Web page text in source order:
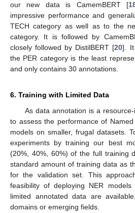
our new data is CamemBERT [
impressive performance and
TECH category as well as to the
category. It is followed by
closely followed by DistilBERT [20]. It
the PER category is the least
and only contains 30 annotations.
6. Training with Limited Data
As data annotation is a
to assess the performance of
models on smaller, frugal datasets.
experiments by training our best
(20%, 40%, 60%) of the full training
standard amount of training data as
for the validation set. This
feasibility of deploying NER
limited annotated data are
domains or emerging fields.
1. Jun
2. Jun
3. Jun
4. Jun
5. Jun
6. Jun
7. Jun
8. Jun
9. Jun
11. Jun
12. Jun
13. Jun
14. Jun
15. Jun
16. Jun
17. Jun
18. Jun
19. Jun
21. Jun
22. Jun
23. Jun
24. Jun
25. Jun
26. Jun
27. Jun
28. Jun
29. Jun
1. Jul
2. Jul
3. Jul
4. Jul
5. Jul
6. Jul
7. Jul
8. Jul
9. Jul
11. Jul
12. Jul
13. Jul
14. Jul
15. Jul
16. Jul
17. Jul
18. Jul
19. Jul
21. Jul
22. Jul
23. Jul
24. Jul
25. Jul
26. Jul
27. Jul
28. Jul
29. Jul
31. Jul
1. Aug
2. Aug
3. Aug
4. Aug
5. Aug
6. Aug
7. Aug
8. Aug